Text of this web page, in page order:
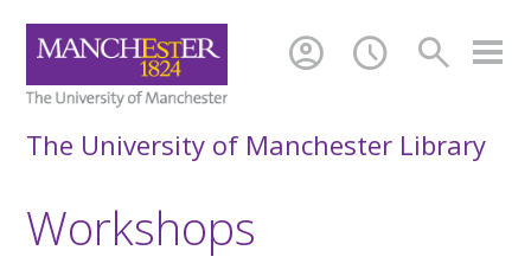
search
schedule
account_circle
The University of Manchester Library
Workshops